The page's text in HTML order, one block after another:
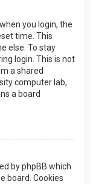
you login, the
time. This
else. To stay
login. This is not
a shared
computer lab,
a board
by phpBB which
board. Cookies